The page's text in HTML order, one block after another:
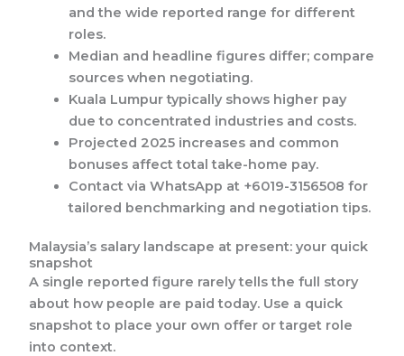
and the wide reported range for different
roles.
Median and headline figures differ; compare
sources when negotiating.
Kuala Lumpur typically shows higher pay
due to concentrated industries and costs.
Projected 2025 increases and common
bonuses affect total take-home pay.
Contact via WhatsApp at +6019-3156508 for
tailored benchmarking and negotiation tips.
Malaysia’s salary landscape at present: your quick
snapshot
A single reported figure rarely tells the full story
about how people are paid today. Use a quick
snapshot to place your own offer or target role
into context.